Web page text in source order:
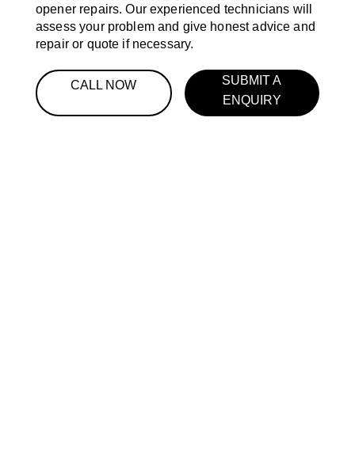
opener repairs. Our experienced technicians will
assess your problem and give honest advice and
repair or quote if necessary.
CALL NOW
SUBMIT A
ENQUIRY